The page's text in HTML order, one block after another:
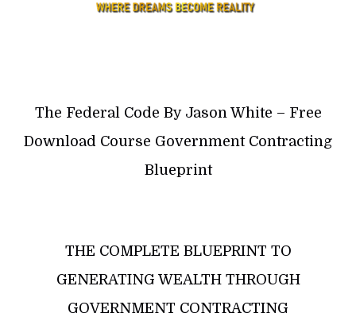
The Federal Code By Jason White – Free
Download Course Government Contracting
Blueprint
THE COMPLETE BLUEPRINT TO
GENERATING WEALTH THROUGH
GOVERNMENT CONTRACTING